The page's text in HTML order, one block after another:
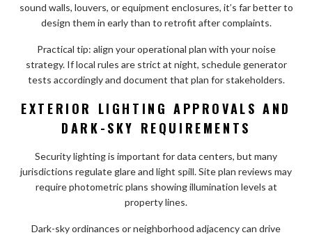
sound walls, louvers, or equipment enclosures, it’s far better to
design them in early than to retrofit after complaints.
Practical tip: align your operational plan with your noise
strategy. If local rules are strict at night, schedule generator
tests accordingly and document that plan for stakeholders.
EXTERIOR LIGHTING APPROVALS AND
DARK-SKY REQUIREMENTS
Security lighting is important for data centers, but many
jurisdictions regulate glare and light spill. Site plan reviews may
require photometric plans showing illumination levels at
property lines.
Dark-sky ordinances or neighborhood adjacency can drive